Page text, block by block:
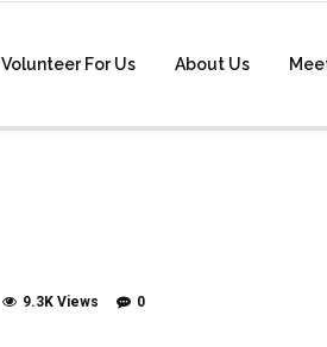
Volunteer For Us About Us
0
9.3K Views